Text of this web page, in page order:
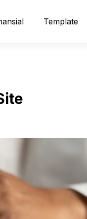
Template